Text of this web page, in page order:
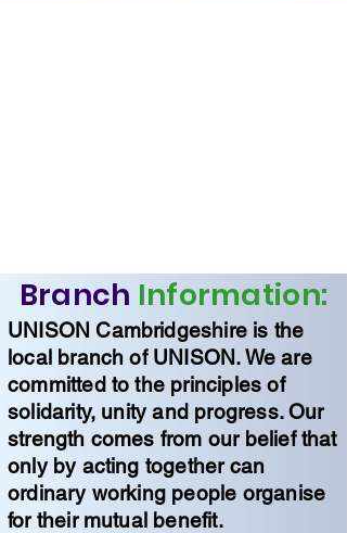
Branch Information:
UNISON Cambridgeshire is the
local branch of UNISON. We are
committed to the principles of
solidarity, unity and progress. Our
strength comes from our belief that
only by acting together can
ordinary working people organise
for their mutual benefit.